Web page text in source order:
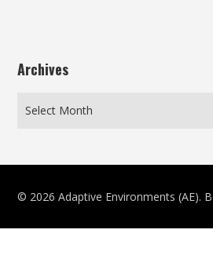
Archives
© 2026 Adaptive Environments (AE).